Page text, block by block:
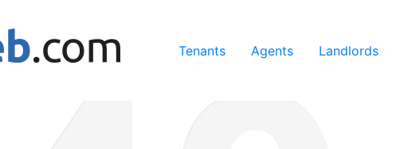
services, you agree to our use of cookies.
Tenants Agents Landlords